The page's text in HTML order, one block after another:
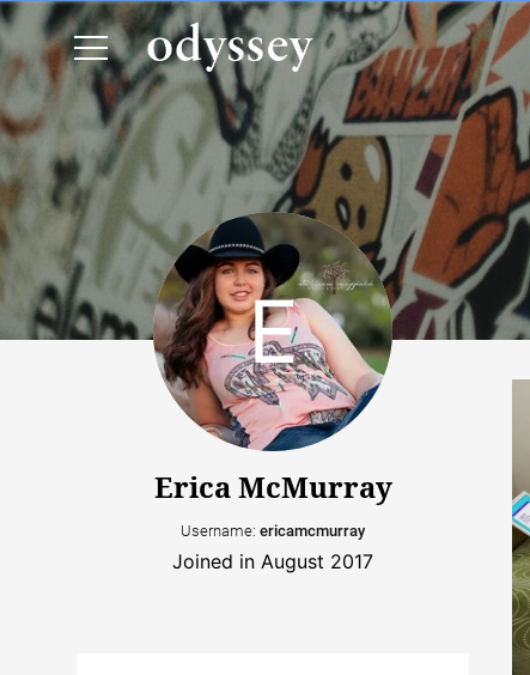
Erica McMurray
Username: ericamcmurray
Joined in August 2017